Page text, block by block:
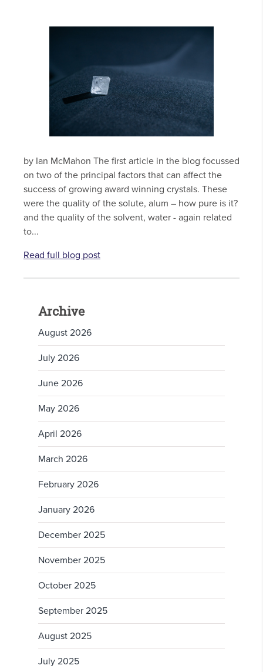
by Ian McMahon The first article in the blog focussed
on two of the principal factors that can affect the
success of growing award winning crystals. These
were the quality of the solute, alum – how pure is it?
and the quality of the solvent, water - again related
to...
Read full blog post
Archive
August 2026
July 2026
June 2026
May 2026
April 2026
March 2026
February 2026
January 2026
December 2025
November 2025
October 2025
September 2025
August 2025
July 2025